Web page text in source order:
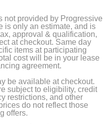
not provided by Progressive
is only an estimate, and is
approval & qualification,
at checkout. Same day
items at participating
cost will be in your lease
agreement.
be available at checkout.
subject to eligibility, credit
restrictions, and other
do not reflect those
offers.